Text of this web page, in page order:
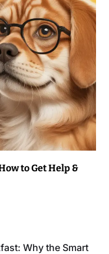
to Get Help &
Why the Smart